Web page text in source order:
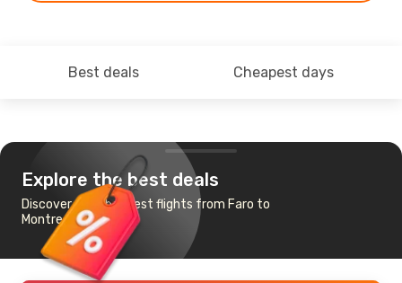
Best deals Cheapest days
Explore the best deals
Discover the cheapest flights from Faro to
Montreal